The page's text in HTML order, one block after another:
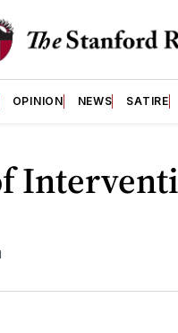
OPINION NEWS SATIRE